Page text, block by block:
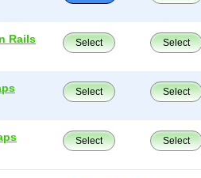
Rails Select Select
Select Select
Select Select